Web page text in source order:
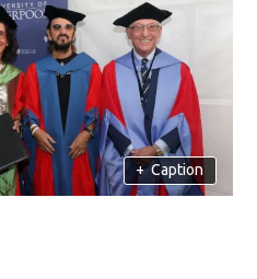
+ Caption